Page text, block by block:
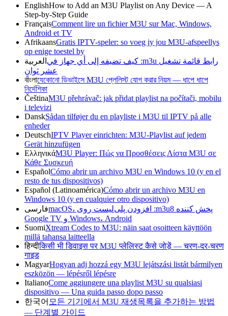
EnglishHow to Add an M3U Playlist on Any Device — A
Step-by-Step Guide
FrançaisComment lire un fichier M3U sur Mac, Windows,
Android et TV
AfrikaansGratis IPTV-speler: so voeg jy jou M3U-afspeellys
op enige toestel by
العربية رابط قائمة تشغيل m3u: كيف تضيفه إلى أي جهاز في
عشر ثوانٍ
বাংলাযেকোনো ডিভাইসে M3U প্লেলিস্ট যোগ করার নিয়ম — ধাপে ধাপে
নির্দেশিকা
ČeštinaM3U přehrávač: jak přidat playlist na počítači, mobilu
i televizi
DanskSådan tilføjer du en playliste i M3U til IPTV på alle
enheder
DeutschIPTV Player einrichten: M3U-Playlist auf jedem
Gerät hinzufügen
ΕλληνικάM3U Player: Πώς να Προσθέσεις Λίστα M3U σε
Κάθε Συσκευή
EspañolCómo abrir un archivo M3U en Windows 10 (y en el
resto de tus dispositivos)
Español (Latinoamérica)Cómo abrir un archivo M3U en
Windows 10 (y en cualquier otro dispositivo)
فارسیپخش کننده m3u8: افزودن پلی‌لیست روی macOS،
Windows، Android و Google TV
SuomiXtream Codes to M3U: näin saat osoitteen käyttöön
millä tahansa laitteella
हिन्दीकिसी भी डिवाइस पर M3U प्लेलिस्ट कैसे जोड़ें — चरण-दर-चरण
गाइड
MagyarHogyan adj hozzá egy M3U lejátszási listát bármilyen
eszközön — lépésről lépésre
ItalianoCome aggiungere una playlist M3U su qualsiasi
dispositivo — Una guida passo dopo passo
한국어 모든 기기에서 M3U 재생목록을 추가하는 방법
— 단계별 가이드